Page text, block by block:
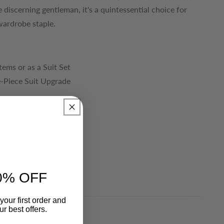
discerning gentleman, it's a quintessential choice for
staple.
or as a Suit Set
Suit Upgrade
OFF
first order and
best offers.